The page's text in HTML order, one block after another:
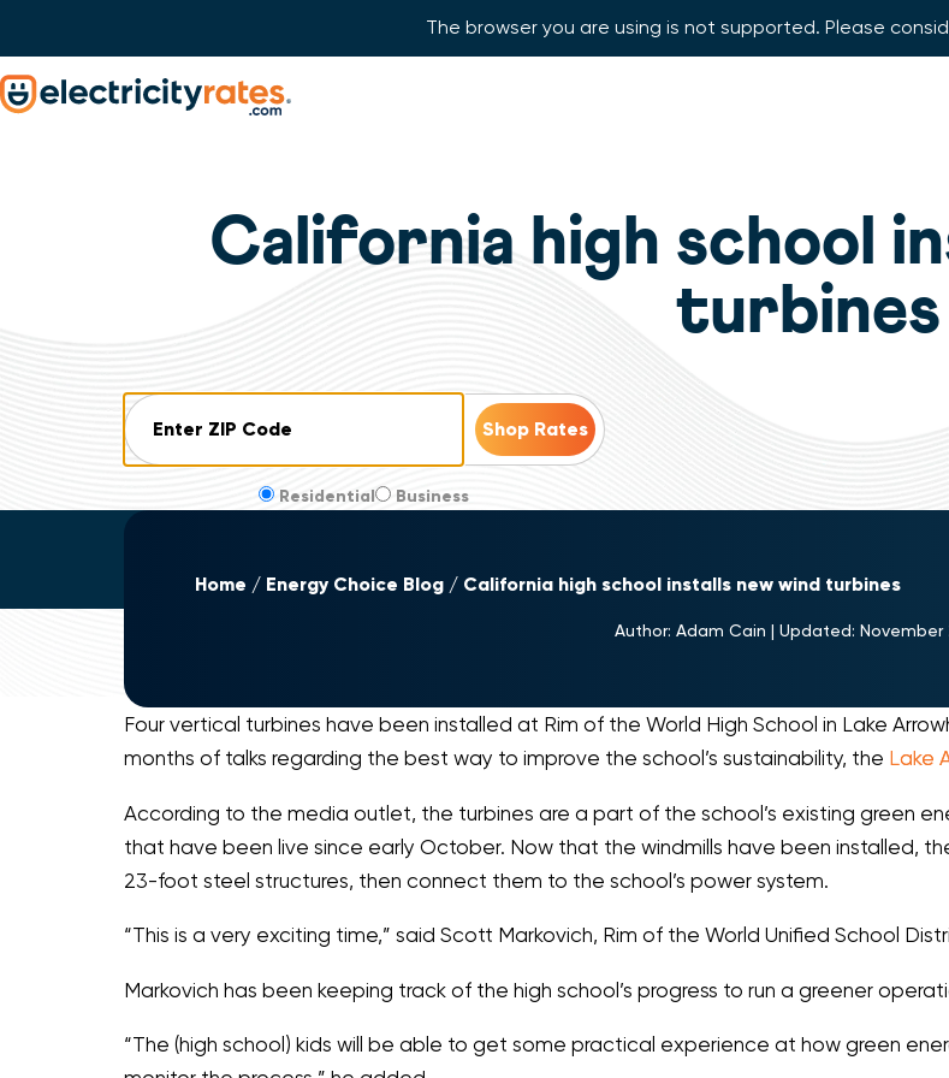
The browser you are using is not supported. Please
Skip Navigation
California high school
turbines
Residential Business
Home Energy Choice Blog California high school installs new wind turbines
Author: Adam Cain | Updated: November
Four vertical turbines have been installed at Rim of the World High School in Lake
months of talks regarding the best way to improve the school’s sustainability, the Lake
According to the media outlet, the turbines are a part of the school’s existing green
that have been live since early October. Now that the windmills have been installed,
23-foot steel structures, then connect them to the school’s power system.
“This is a very exciting time,” said Scott Markovich, Rim of the World Unified School
Markovich has been keeping track of the high school’s progress to run a greener
“The (high school) kids will be able to get some practical experience at how green